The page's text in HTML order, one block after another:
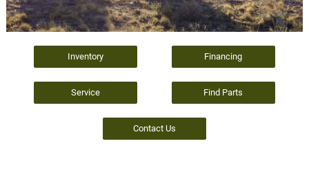
Inventory Financing
Service Find Parts
Contact Us